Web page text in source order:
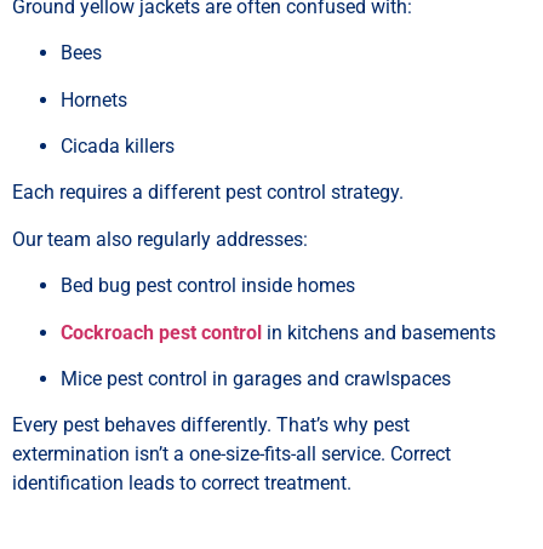
Ground yellow jackets are often confused with:
Bees
Hornets
Cicada killers
Each requires a different pest control strategy.
Our team also regularly addresses:
Bed bug pest control inside homes
Cockroach pest control in kitchens and basements
Mice pest control in garages and crawlspaces
Every pest behaves differently. That’s why pest
extermination isn’t a one-size-fits-all service. Correct
identification leads to correct treatment.